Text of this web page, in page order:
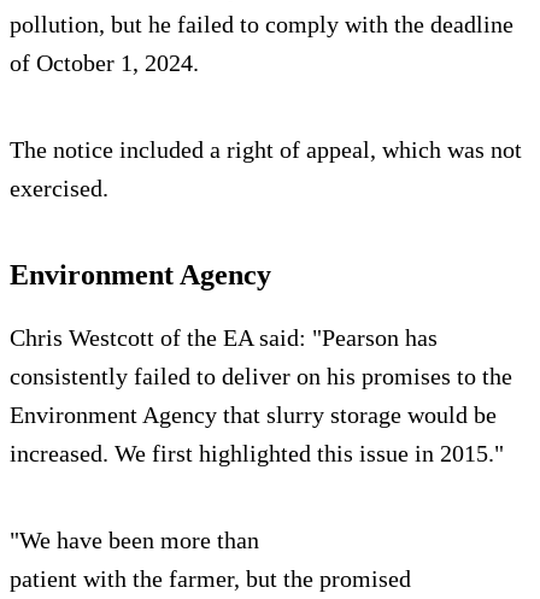
pollution, but he failed to comply with the deadline
of October 1, 2024.
The notice included a right of appeal, which was not
exercised.
Environment Agency
Chris Westcott of the EA said: "Pearson has
consistently failed to deliver on his promises to the
Environment Agency that slurry storage would be
increased. We first highlighted this issue in 2015."
"We have been more than
patient with the farmer, but the promised